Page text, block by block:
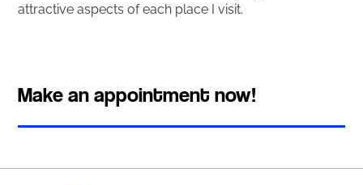
attractive aspects of each place I visit.
Make an appointment now!